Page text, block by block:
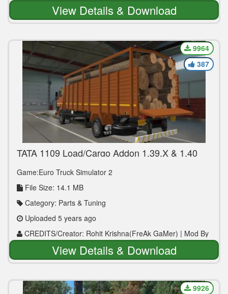
View Details & Download
TATA 1109 Load/Cargo Addon 1.39.X & 1.40
Game:Euro Truck Simulator 2
File Size: 14.1 MB
Category: Parts & Tuning
Uploaded 5 years ago
CREDITS/Creator: Rohit Krishna(FreAk GaMer) | Mod By
9964
387
View Details & Download
9926